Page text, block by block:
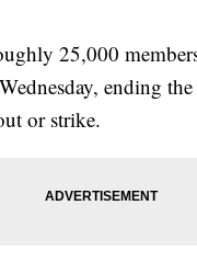
25,000
ending
or strike.